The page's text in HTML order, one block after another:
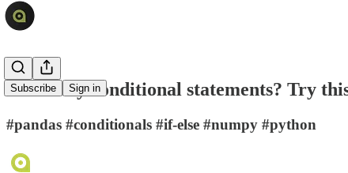
Subscribe Sign in
Too many conditional statements? Try
#pandas #conditionals #if-else #numpy #python